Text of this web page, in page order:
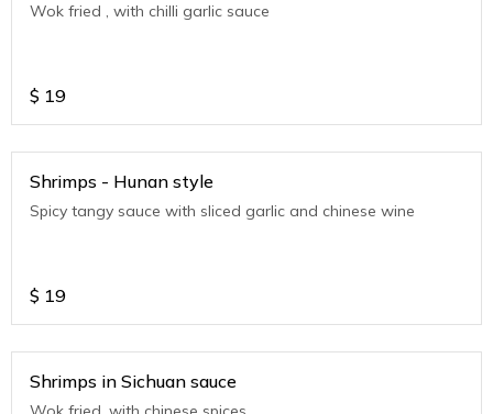
Wok fried , with chilli garlic sauce
$ 19
Shrimps - Hunan style
Spicy tangy sauce with sliced garlic and chinese wine
$ 19
Shrimps in Sichuan sauce